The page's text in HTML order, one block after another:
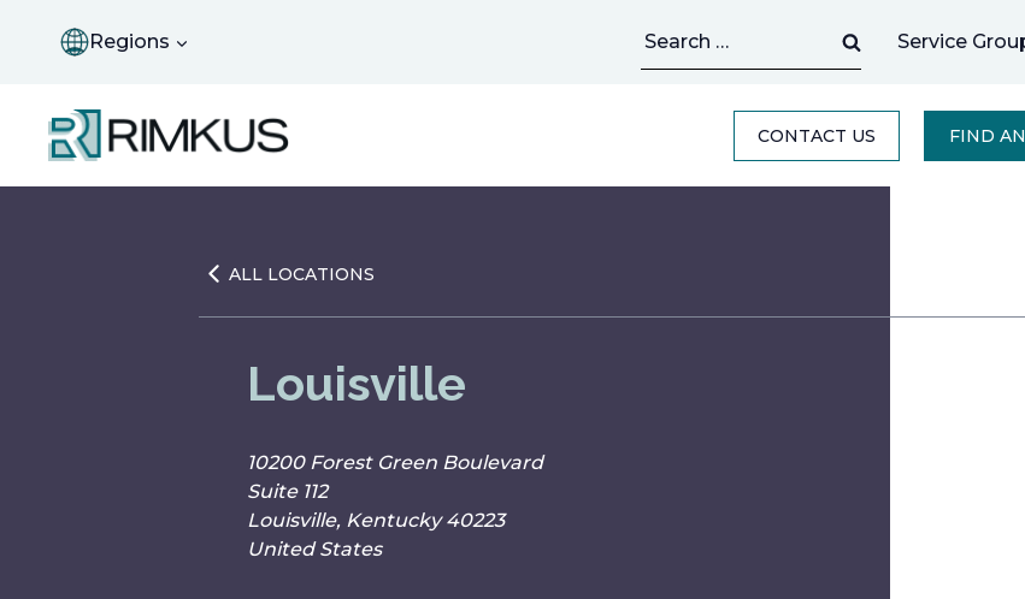
Regions
for:
Service
CONTACT US FIND
ALL LOCATIONS
Louisville
10200 Forest Green Boulevard
Suite 112
Louisville, Kentucky 40223
United States